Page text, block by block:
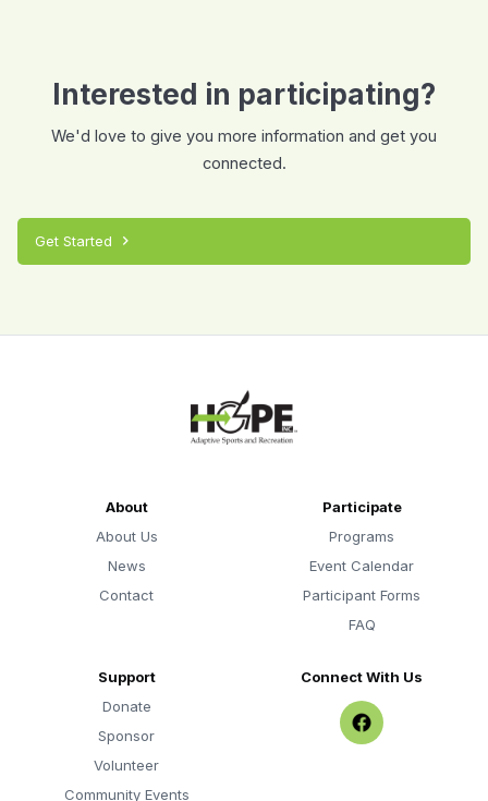
Interested in participating?
We'd love to give you more information and get you
connected.
Get Started chevron_right
About
About Us
News
Contact
Participate
Programs
Event Calendar
Participant Forms
FAQ
Support
Donate
Sponsor
Volunteer
Community Events
Connect With Us